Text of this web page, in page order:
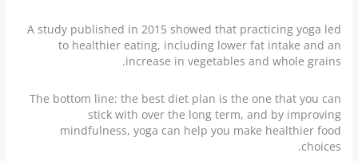
A study published in 2015 showed that practicing yoga led
to healthier eating, including lower fat intake and an
increase in vegetables and whole grains.
The bottom line: the best diet plan is the one that you can
stick with over the long term, and by improving
mindfulness, yoga can help you make healthier food
choices.